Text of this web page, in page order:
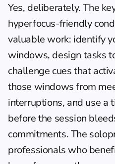
Yes, deliberately. The
hyperfocus-friendly
valuable work: identify
windows, design tasks
challenge cues that
those windows from
interruptions, and use a
before the session
commitments. The
professionals who